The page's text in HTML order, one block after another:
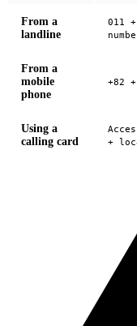
From a
landline
011
From a
mobile
phone
+82
Using a
calling card
+